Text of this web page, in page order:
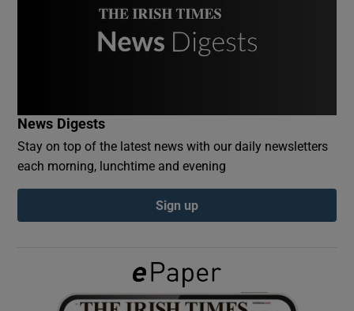
Show Podcasts sub sections
Show Gaeilge sub sections
News Digests
Stay on top of the latest news with our daily newsletters
each morning, lunchtime and evening
Sign up